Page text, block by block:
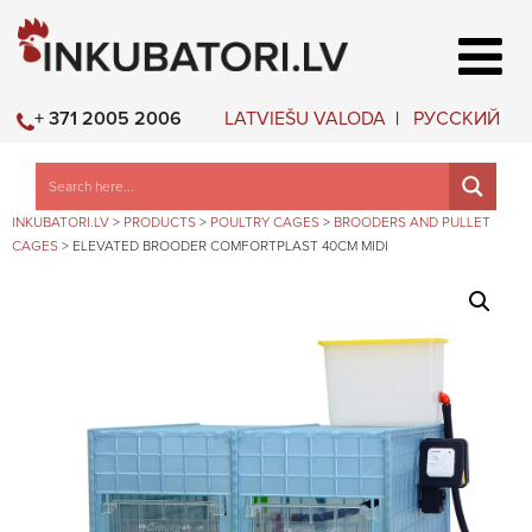
LATVIEŠU VALODA РУССКИЙ
+ 371 2005 2006
INKUBATORI.LV > PRODUCTS > POULTRY CAGES > BROODERS AND PULLET
CAGES > ELEVATED BROODER COMFORTPLAST 40CM MIDI